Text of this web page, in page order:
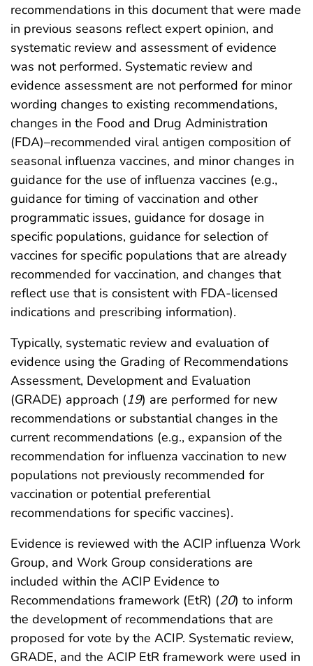
recommendations in this document that were made
in previous seasons reflect expert opinion, and
systematic review and assessment of evidence
was not performed. Systematic review and
evidence assessment are not performed for minor
wording changes to existing recommendations,
changes in the Food and Drug Administration
(FDA)–recommended viral antigen composition of
seasonal influenza vaccines, and minor changes in
guidance for the use of influenza vaccines (e.g.,
guidance for timing of vaccination and other
programmatic issues, guidance for dosage in
specific populations, guidance for selection of
vaccines for specific populations that are already
recommended for vaccination, and changes that
reflect use that is consistent with FDA-licensed
indications and prescribing information).
Typically, systematic review and evaluation of
evidence using the Grading of Recommendations
Assessment, Development and Evaluation
(GRADE) approach (19) are performed for new
recommendations or substantial changes in the
current recommendations (e.g., expansion of the
recommendation for influenza vaccination to new
populations not previously recommended for
vaccination or potential preferential
recommendations for specific vaccines).
Evidence is reviewed with the ACIP influenza Work
Group, and Work Group considerations are
included within the ACIP Evidence to
Recommendations framework (EtR) (20) to inform
the development of recommendations that are
proposed for vote by the ACIP. Systematic review,
GRADE, and the ACIP EtR framework were used in